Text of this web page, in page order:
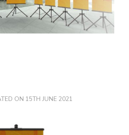
ON 15TH JUNE 2021